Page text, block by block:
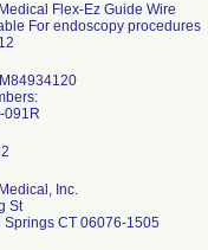
Flex-Ez Guide Wire
For endoscopy procedures
091R
Inc.
St
Springs CT 06076-1505